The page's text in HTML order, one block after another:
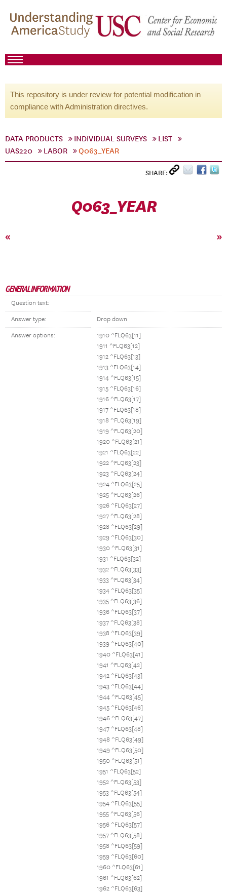
This repository is under review for potential modification in
compliance with Administration directives.
DATA PRODUCTS INDIVIDUAL SURVEYS
LIST
UAS220
LABOR Q063_YEAR
SHARE:
Q063_YEAR
« »
GENERAL INFORMATION
Question text:
Answer type: Drop down
Answer options:
1910 ^FLQ63[11]
1911 ^FLQ63[12]
1912 ^FLQ63[13]
1913 ^FLQ63[14]
1914 ^FLQ63[15]
1915 ^FLQ63[16]
1916 ^FLQ63[17]
1917 ^FLQ63[18]
1918 ^FLQ63[19]
1919 ^FLQ63[20]
1920 ^FLQ63[21]
1921 ^FLQ63[22]
1922 ^FLQ63[23]
1923 ^FLQ63[24]
1924 ^FLQ63[25]
1925 ^FLQ63[26]
1926 ^FLQ63[27]
1927 ^FLQ63[28]
1928 ^FLQ63[29]
1929 ^FLQ63[30]
1930 ^FLQ63[31]
1931 ^FLQ63[32]
1932 ^FLQ63[33]
1933 ^FLQ63[34]
1934 ^FLQ63[35]
1935 ^FLQ63[36]
1936 ^FLQ63[37]
1937 ^FLQ63[38]
1938 ^FLQ63[39]
1939 ^FLQ63[40]
1940 ^FLQ63[41]
1941 ^FLQ63[42]
1942 ^FLQ63[43]
1943 ^FLQ63[44]
1944 ^FLQ63[45]
1945 ^FLQ63[46]
1946 ^FLQ63[47]
1947 ^FLQ63[48]
1948 ^FLQ63[49]
1949 ^FLQ63[50]
1950 ^FLQ63[51]
1951 ^FLQ63[52]
1952 ^FLQ63[53]
1953 ^FLQ63[54]
1954 ^FLQ63[55]
1955 ^FLQ63[56]
1956 ^FLQ63[57]
1957 ^FLQ63[58]
1958 ^FLQ63[59]
1959 ^FLQ63[60]
1960 ^FLQ63[61]
1961 ^FLQ63[62]
1962 ^FLQ63[63]